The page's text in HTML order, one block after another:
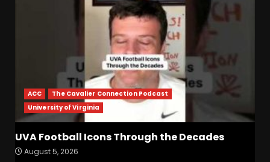
ACC
The Cavalier Connection Podcast
University of Virginia
UVA Football Icons Through the Decades
August 5, 2026
Hardy Fall Camp 2026
August 6, 2026
7
BIG Ohio State
Quarterback Preview | Ohio
State
News
August 6, 2026
BREAKING NEWS – DAY ONE